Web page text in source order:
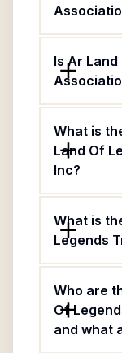
Is Ar
What is
Land Of
Inc?
What is
Legends
Who are
Of
and what